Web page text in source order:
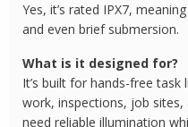
Yes, it’s rated IPX7,
and even brief submersion.
What is it designed for?
It’s built for hands-free
work, inspections, job
need reliable illumination